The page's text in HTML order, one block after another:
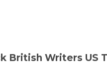
British Writers US